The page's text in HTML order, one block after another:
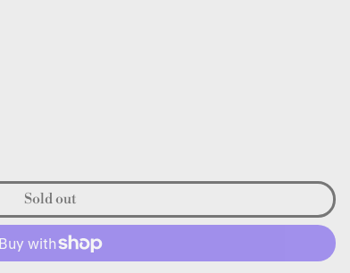
Sold out